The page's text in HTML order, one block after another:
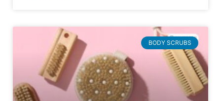
BODY SCRUBS